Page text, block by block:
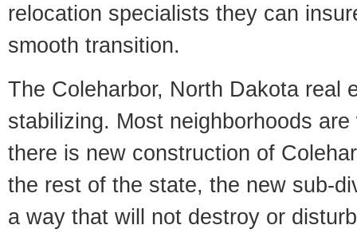
relocation specialists they can
smooth transition.
The Coleharbor, North Dakota real
stabilizing. Most neighborhoods
there is new construction of
the rest of the state, the new sub-
a way that will not destroy or